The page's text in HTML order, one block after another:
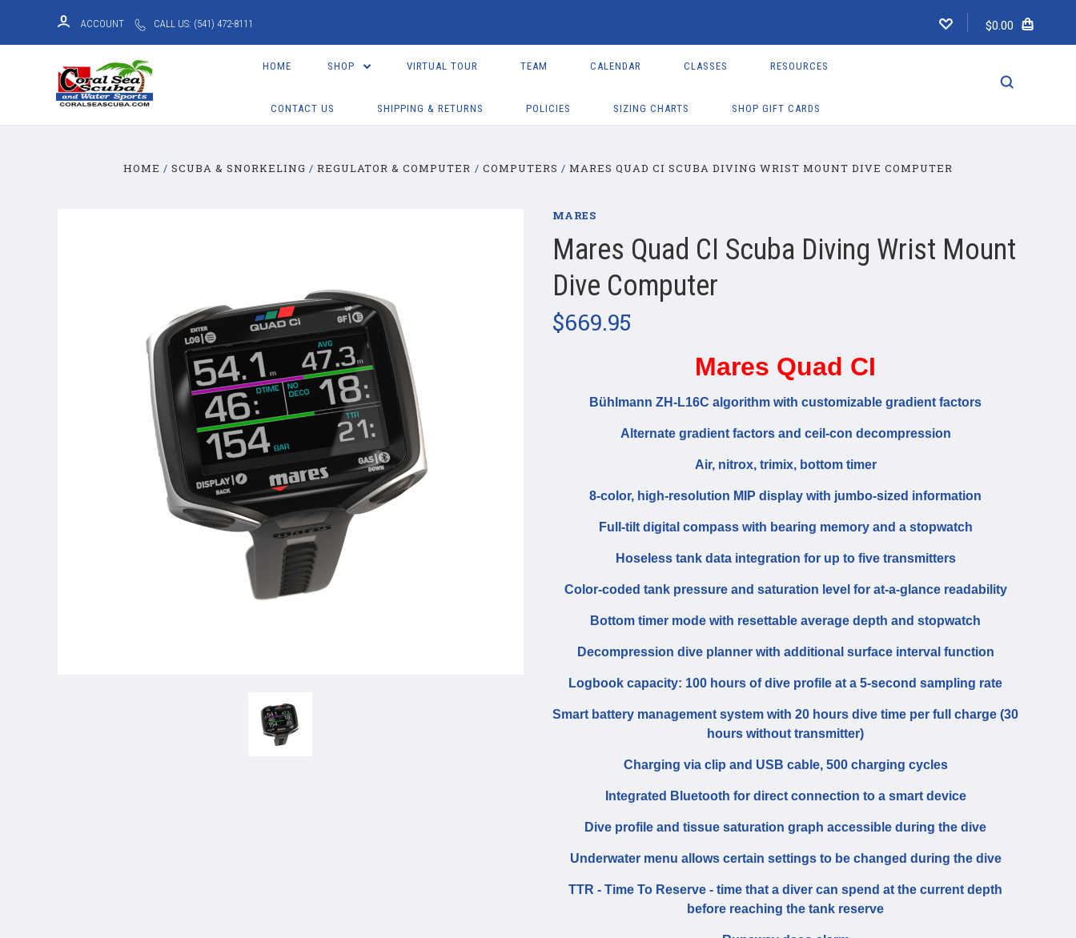
ACCOUNT CALL US: (541) 472-8111 $0.00
HOME SHOP VIRTUAL TOUR TEAM CALENDAR CLASSES RESOURCES
CONTACT US SHIPPING & RETURNS POLICIES SIZING CHARTS SHOP GIFT CARDS
HOME SCUBA & SNORKELING REGULATOR & COMPUTER COMPUTERS MARES QUAD CI SCUBA DIVING WRIST MOUNT DIVE COMPUTER
MARES
Mares Quad CI Scuba Diving Wrist Mount
Dive Computer
$669.95
Mares Quad CI
Bühlmann ZH-L16C algorithm with customizable gradient factors
Alternate gradient factors and ceil-con decompression
Air, nitrox, trimix, bottom timer
8-color, high-resolution MIP display with jumbo-sized information
Full-tilt digital compass with bearing memory and a stopwatch
Hoseless tank data integration for up to five transmitters
Color-coded tank pressure and saturation level for at-a-glance readability
Bottom timer mode with resettable average depth and stopwatch
Decompression dive planner with additional surface interval function
Logbook capacity: 100 hours of dive profile at a 5-second sampling rate
Smart battery management system with 20 hours dive time per full charge (30
hours without transmitter)
Charging via clip and USB cable, 500 charging cycles
Integrated Bluetooth for direct connection to a smart device
Dive profile and tissue saturation graph accessible during the dive
Underwater menu allows certain settings to be changed during the dive
TTR - Time To Reserve - time that a diver can spend at the current depth
before reaching the tank reserve